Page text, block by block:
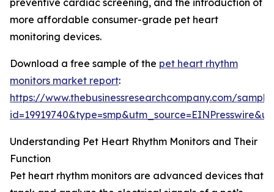
preventive cardiac screening, and the introduction of
more affordable consumer-grade pet heart
monitoring devices.
Download a free sample of the pet heart rhythm
monitors market report:
https://www.thebusinessresearchcompany.com/
Understanding Pet Heart Rhythm Monitors and Their
Function
Pet heart rhythm monitors are advanced devices that